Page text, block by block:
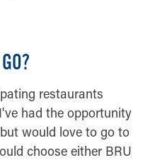
restaurants
had the opportunity
would love to go to
choose either BRU